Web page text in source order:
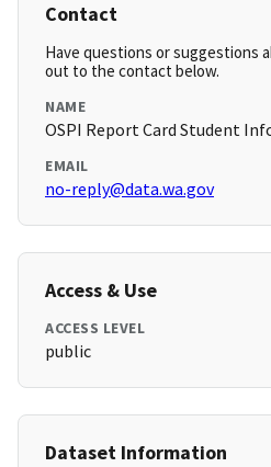
Contact
Have questions or suggestions
out to the contact below.
NAME
OSPI Report Card Student
EMAIL
no-reply@data.wa.gov
Access & Use
ACCESS LEVEL
public
Dataset Information